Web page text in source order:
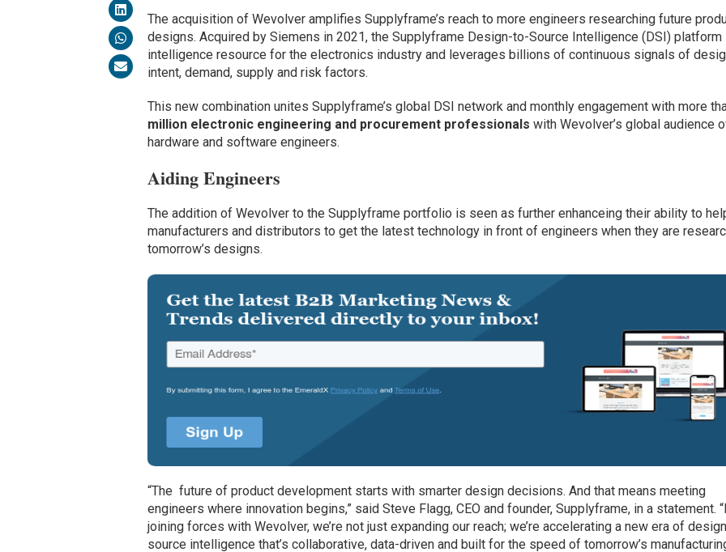
The acquisition of Wevolver amplifies Supplyframe’s reach to more engineers researching future
designs. Acquired by Siemens in 2021, the Supplyframe Design-to-Source Intelligence (DSI) platform
intelligence resource for the electronics industry and leverages billions of continuous signals of
intent, demand, supply and risk factors.
This new combination unites Supplyframe’s global DSI network and monthly engagement with more
million electronic engineering and procurement professionals with Wevolver’s global audience
hardware and software engineers.
Aiding Engineers
The addition of Wevolver to the Supplyframe portfolio is seen as further enhanceing their ability to
manufacturers and distributors to get the latest technology in front of engineers when they are
tomorrow’s designs.
“The future of product development starts with smarter design decisions. And that means meeting
engineers where innovation begins,” said Steve Flagg, CEO and founder, Supplyframe, in a statement.
joining forces with Wevolver, we’re not just expanding our reach; we’re accelerating a new era of
source intelligence that’s collaborative, data-driven and built for the speed of tomorrow’s